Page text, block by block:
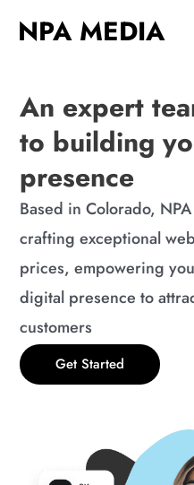
NPA MEDIA
An expert
to building
presence
Based in Colorado,
crafting exceptional
prices, empowering
digital presence to
customers
Get Started